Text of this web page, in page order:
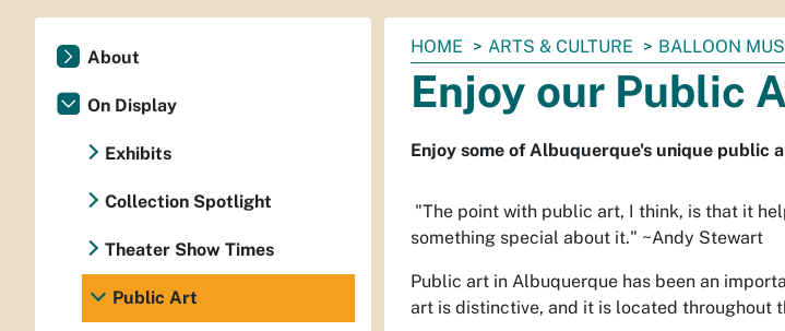
You
are
here:
HOME ARTS & CULTURE BALLOON
Enjoy our Public
Enjoy some of Albuquerque's unique public
"The point with public art, I think, is that it
something special about it." ~Andy Stewart
Public art in Albuquerque has been an
art is distinctive, and it is located throughout
About
On Display
Exhibits
Collection Spotlight
Theater Show Times
Public Art